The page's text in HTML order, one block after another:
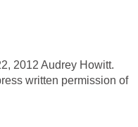
2012 Audrey Howitt.
written permission of